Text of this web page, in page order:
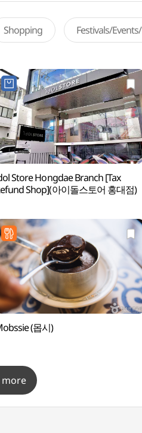
Shopping Festivals/
Store Hongdae Branch [Tax
Shop](아이돌스토어 홍대점)
(몹시)
more